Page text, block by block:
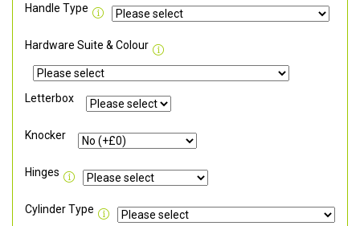
Handle Type
Hardware Suite & Colour
Letterbox
Knocker
Hinges
Cylinder Type